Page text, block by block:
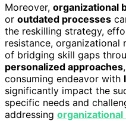
Moreover, organizational
or outdated processes
the reskilling strategy,
resistance,
of bridging skill gaps
personalized approaches
consuming endeavor with
significantly impact the
specific needs and
addressing